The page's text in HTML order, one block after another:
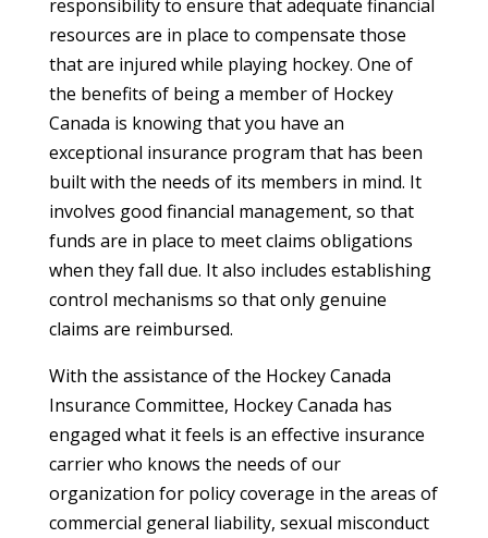
responsibility to ensure that adequate financial
resources are in place to compensate those
that are injured while playing hockey. One of
the benefits of being a member of Hockey
Canada is knowing that you have an
exceptional insurance program that has been
built with the needs of its members in mind. It
involves good financial management, so that
funds are in place to meet claims obligations
when they fall due. It also includes establishing
control mechanisms so that only genuine
claims are reimbursed.
With the assistance of the Hockey Canada
Insurance Committee, Hockey Canada has
engaged what it feels is an effective insurance
carrier who knows the needs of our
organization for policy coverage in the areas of
commercial general liability, sexual misconduct